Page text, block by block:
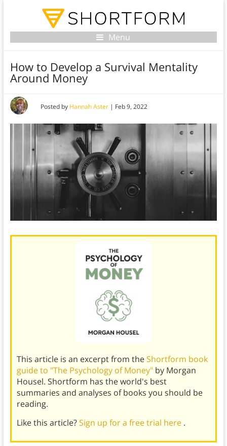
Menu
How to Develop a Survival Mentality
Around Money
Posted by Hannah Aster| Feb 9, 2022
This article is an excerpt from theShortform book
guide to "The Psychology of Money" by Morgan
Housel. Shortform has the world's best
summaries and analyses of books you should be
reading.
Like this article?Sign up for a free trial here .